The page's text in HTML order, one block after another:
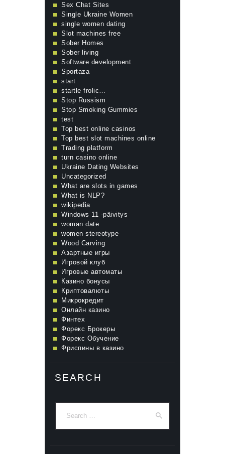
Sex Chat Sites
Single Ukraine Women
single women dating
Slot machines free
Sober Homes
Sober living
Software development
Sportaza
start
startle frolic…
Stop Russism
Stop Smoking Gummies
test
Top best online casinos
Top best slot machines online
Trading platform
turn casino online
Ukraine Dating Websites
Uncategorized
What are slots in games
What is NLP?
wikipedia
Windows 11 -päivitys
woman date
women stereotype
Wood Carving
Азартные игры
Игровой клуб
Игровые автоматы
Казино бонусы
Криптовалюты
Микрокредит
Онлайн казино
Финтех
Форекс Брокеры
Форекс Обучение
Фриспины в казино
SEARCH